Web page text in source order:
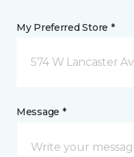
My Preferred Store *
574 W Lancaster
Message *